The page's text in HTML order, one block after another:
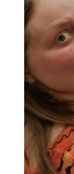
Senior Year
Fall Semester